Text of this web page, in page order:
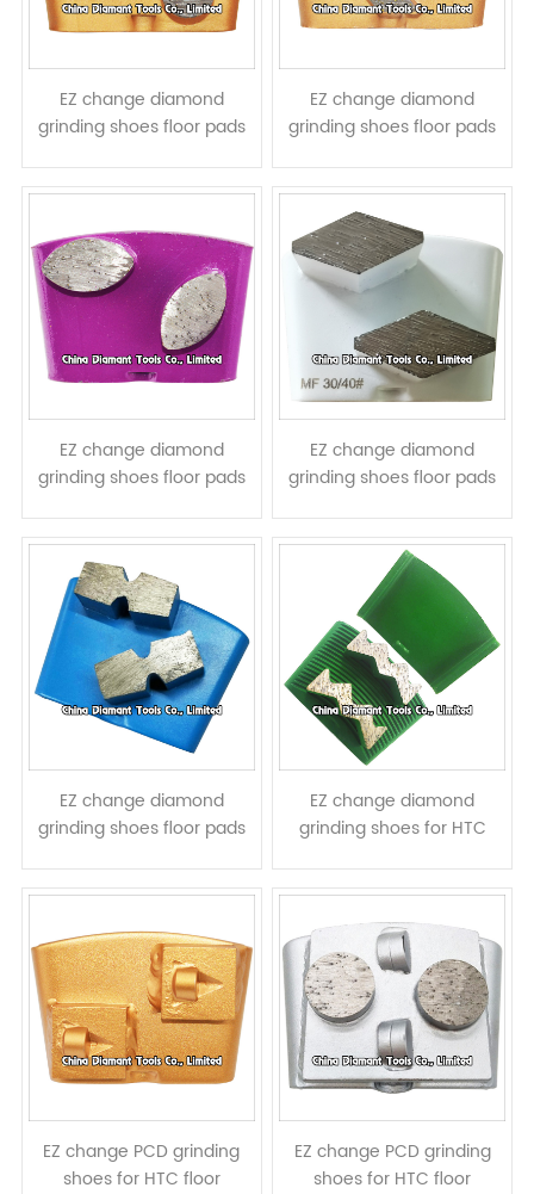
EZ change diamond
grinding shoes floor pads
column segments
EZ change diamond
grinding shoes floor pads
segments
EZ change diamond
grinding shoes floor pads
segments
EZ change diamond
grinding shoes floor pads
parallelogram segments
EZ change diamond
grinding shoes floor pads
segments
EZ change diamond
grinding shoes for HTC
shape segments
EZ change PCD grinding
shoes for HTC floor
EZ change PCD grinding
shoes for HTC floor